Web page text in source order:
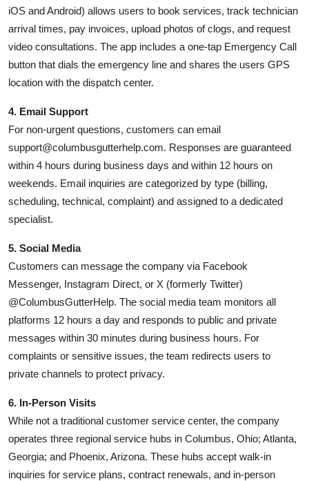
iOS and Android) allows users to book services, track technician
arrival times, pay invoices, upload photos of clogs, and request
video consultations. The app includes a one-tap Emergency Call
button that dials the emergency line and shares the users GPS
location with the dispatch center.
4. Email Support
For non-urgent questions, customers can email
support@columbusgutterhelp.com. Responses are guaranteed
within 4 hours during business days and within 12 hours on
weekends. Email inquiries are categorized by type (billing,
scheduling, technical, complaint) and assigned to a dedicated
specialist.
5. Social Media
Customers can message the company via Facebook
Messenger, Instagram Direct, or X (formerly Twitter)
@ColumbusGutterHelp. The social media team monitors all
platforms 12 hours a day and responds to public and private
messages within 30 minutes during business hours. For
complaints or sensitive issues, the team redirects users to
private channels to protect privacy.
6. In-Person Visits
While not a traditional customer service center, the company
operates three regional service hubs in Columbus, Ohio; Atlanta,
Georgia; and Phoenix, Arizona. These hubs accept walk-in
inquiries for service plans, contract renewals, and in-person